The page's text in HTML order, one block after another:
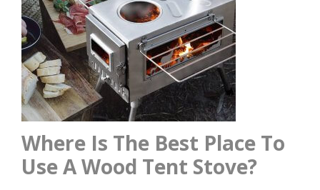
Where Is The Best Place To
Use A Wood Tent Stove?